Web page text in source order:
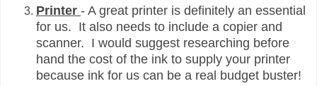
Printer - A great printer is definitely an essential
for us. It also needs to include a copier and
scanner. I would suggest researching before
hand the cost of the ink to supply your printer
because ink for us can be a real budget buster!